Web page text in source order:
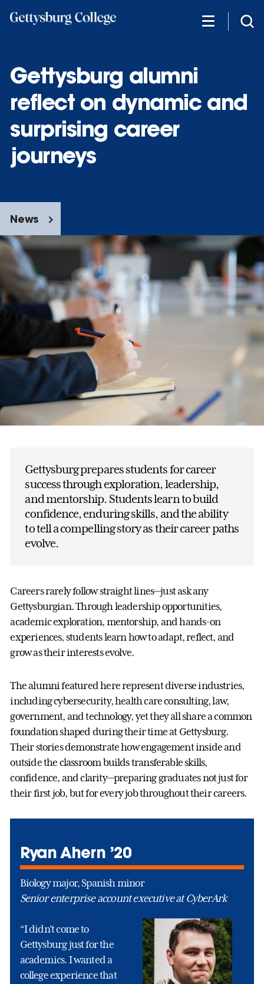
Gettysburg alumni
reflect on dynamic and
surprising career
journeys
News
Gettysburg prepares students for career
success through exploration, leadership,
and mentorship. Students learn to build
confidence, enduring skills, and the ability
to tell a compelling story as their career paths
evolve.
Careers rarely follow straight lines—just ask any
Gettysburgian. Through leadership opportunities,
academic exploration, mentorship, and hands-on
experiences, students learn how to adapt, reflect, and
grow as their interests evolve.
The alumni featured here represent diverse industries,
including cybersecurity, health care consulting, law,
government, and technology, yet they all share a common
foundation shaped during their time at Gettysburg.
Their stories demonstrate how engagement inside and
outside the classroom builds transferable skills,
confidence, and clarity—preparing graduates not just for
their first job, but for every job throughout their careers.
Ryan Ahern ’20
Biology major, Spanish minor
Senior enterprise account executive at CyberArk
“I didn’t come to
Gettysburg just for the
academics. I wanted a
college experience that